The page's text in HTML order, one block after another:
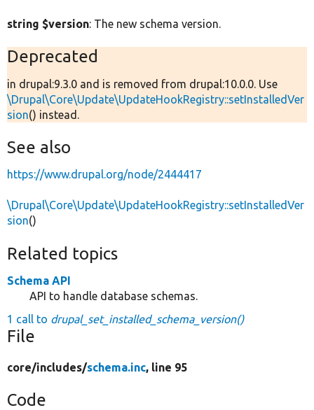
string $version: The new schema version.
Deprecated
in drupal:9.3.0 and is removed from drupal:10.0.0. Use
\Drupal\Core\Update\UpdateHookRegistry::setInstalledVer
sion() instead.
See also
https://www.drupal.org/node/2444417
\Drupal\Core\Update\UpdateHookRegistry::setInstalledVer
sion()
Related topics
Schema API
API to handle database schemas.
1 call to drupal_set_installed_schema_version()
File
core/includes/schema.inc, line 95
Code